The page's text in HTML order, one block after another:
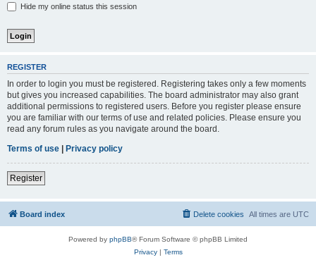
Hide my online status this session
REGISTER
In order to login you must be registered. Registering takes only a few moments
but gives you increased capabilities. The board administrator may also grant
additional permissions to registered users. Before you register please ensure
you are familiar with our terms of use and related policies. Please ensure you
read any forum rules as you navigate around the board.
Terms of use | Privacy policy
Register
Board index All times are UTC
Delete cookies
Powered by phpBB® Forum Software © phpBB Limited
Privacy| Terms